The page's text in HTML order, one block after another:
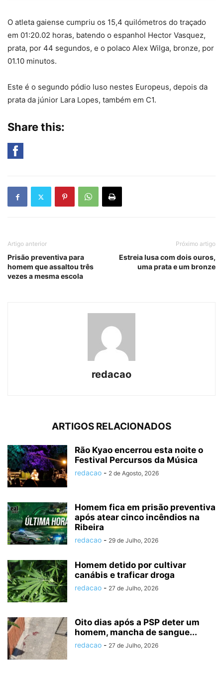
O atleta gaiense cumpriu os 15,4 quilómetros do traçado
em 01:20.02 horas, batendo o espanhol Hector Vasquez,
prata, por 44 segundos, e o polaco Alex Wilga, bronze, por
01.10 minutos.
Este é o segundo pódio luso nestes Europeus, depois da
prata da júnior Lara Lopes, também em C1.
Share this:
Artigo anterior
Prisão preventiva para
homem que assaltou três
vezes a mesma escola
Próximo artigo
Estreia lusa com dois ouros,
uma prata e um bronze
redacao
ARTIGOS RELACIONADOS
Rão Kyao encerrou esta noite o
Festival Percursos da Música
redacao - 2 de Agosto, 2026
Homem fica em prisão preventiva
após atear cinco incêndios na
Ribeira
redacao - 29 de Julho, 2026
Homem detido por cultivar
canábis e traficar droga
redacao - 27 de Julho, 2026
Oito dias após a PSP deter um
homem, mancha de sangue...
redacao - 27 de Julho, 2026